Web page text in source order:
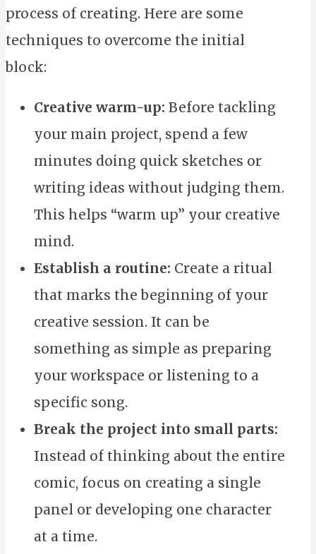
process of creating. Here are some
techniques to overcome the initial
block:
Creative warm-up: Before tackling
your main project, spend a few
minutes doing quick sketches or
writing ideas without judging them.
This helps “warm up” your creative
mind.
Establish a routine: Create a ritual
that marks the beginning of your
creative session. It can be
something as simple as preparing
your workspace or listening to a
specific song.
Break the project into small parts:
Instead of thinking about the entire
comic, focus on creating a single
panel or developing one character
at a time.